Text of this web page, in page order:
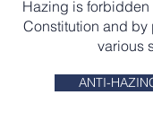
Hazing is forbidden
Constitution and
various
ANTI-